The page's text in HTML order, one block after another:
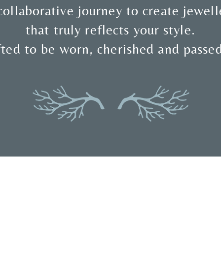
journey to create
that truly reflects your style.
to be worn, cherished and